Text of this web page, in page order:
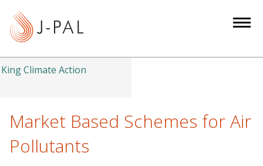
tKing Climate Action
Market Based Schemes for Air
Pollutants